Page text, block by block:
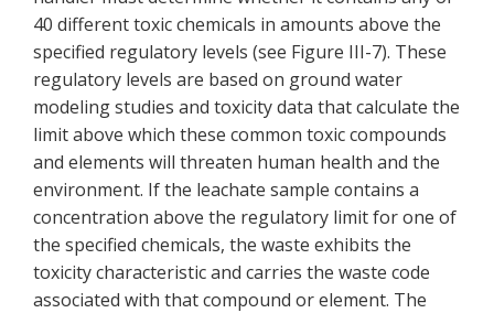
40 different toxic chemicals in amounts above the
specified regulatory levels (see Figure III-7). These
regulatory levels are based on ground water
modeling studies and toxicity data that calculate the
limit above which these common toxic compounds
and elements will threaten human health and the
environment. If the leachate sample contains a
concentration above the regulatory limit for one of
the specified chemicals, the waste exhibits the
toxicity characteristic and carries the waste code
associated with that compound or element. The